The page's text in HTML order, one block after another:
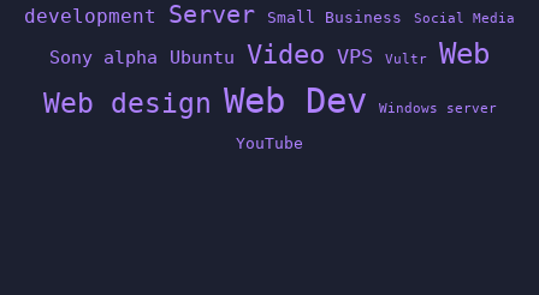
development
Server Small Business Social Media
Sony alpha Ubuntu Video VPS Vultr Web
Web design Web Dev Windows server
YouTube